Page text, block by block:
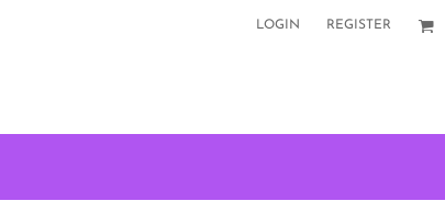
LOGIN REGISTER